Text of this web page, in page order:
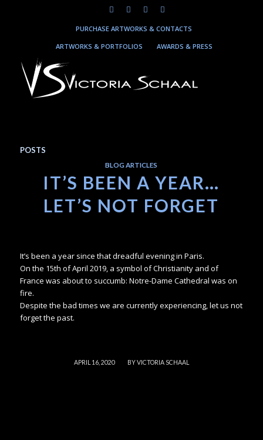
PURCHASE ARTWORKS & CONTACTS
ARTWORKS & PORTFOLIOS
AWARDS & PRESS
POSTS
BLOG ARTICLES
IT’S BEEN A YEAR…
LET’S NOT FORGET
It’s been a year since that dreadful evening in Paris.
On the 15th of April 2019, a symbol of Christianity and of
France was about to succumb: Notre-Dame Cathedral was on
fire.
Despite the bad times we are currently experiencing, let us not
forget the past.
APRIL 16, 2020
/ BYVICTORIA SCHAAL